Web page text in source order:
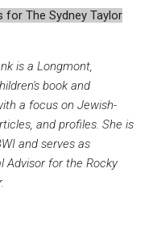
for The Sydney Taylor
is a Longmont,
book and
a focus on Jewish-
and profiles. She is
and serves as
Advisor for the Rocky